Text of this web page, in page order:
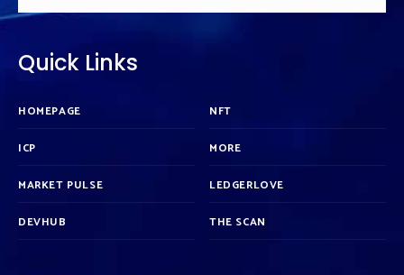
Quick Links
HOMEPAGE
ICP
MARKET PULSE
DEVHUB
NFT
MORE
LEDGERLOVE
THE SCAN